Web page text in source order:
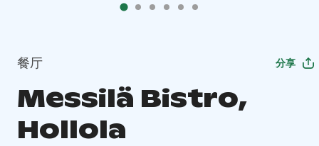
餐厅 分享
Messilä Bistro,
Hollola